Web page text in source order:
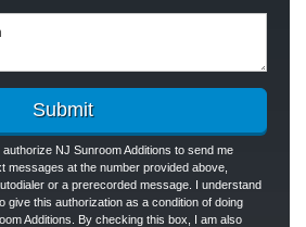
Submit
NJ Sunroom Additions to send me
messages at the number provided above,
or a prerecorded message. I understand
give this authorization as a condition of doing
Additions. By checking this box, I am also